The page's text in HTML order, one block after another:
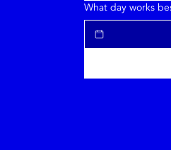
What day works